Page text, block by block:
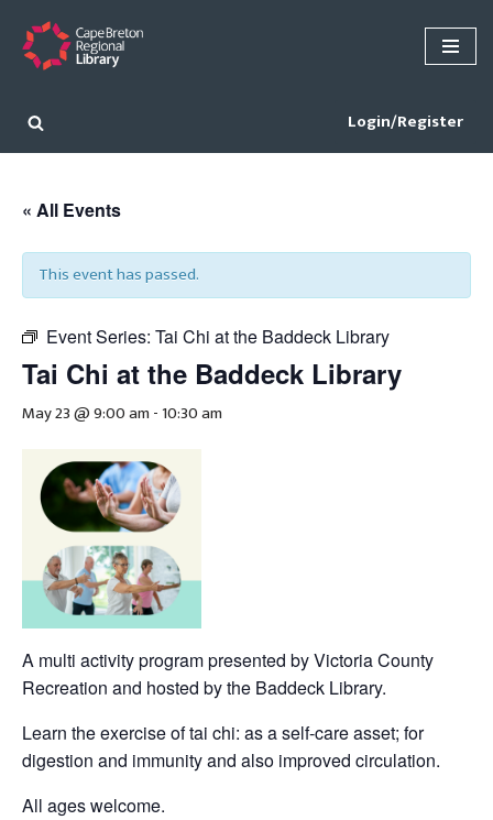
Skip
content
Login/Register
« All Events
This event has passed.
Event Series: Tai Chi at the Baddeck Library
Tai Chi at the Baddeck Library
May 23 @ 9:00 am -10:30 am
A multi activity program presented by Victoria County
Recreation and hosted by the Baddeck Library.
Learn the exercise of tai chi: as a self-care asset; for
digestion and immunity and also improved circulation.
All ages welcome.